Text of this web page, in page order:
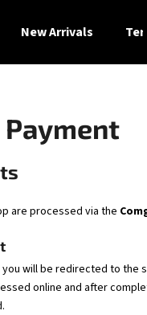
New Arrivals
are processed via the
will be redirected to the
online and after